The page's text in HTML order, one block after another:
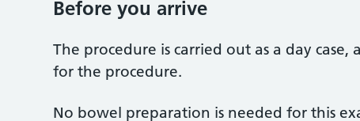
Before you arrive
The procedure is carried out as a day
for the procedure.
No bowel preparation is needed for this